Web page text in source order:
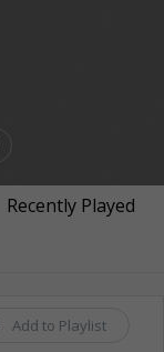
Recently Played
Add to Playlist